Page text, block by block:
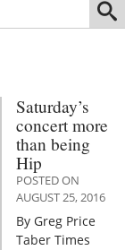
Saturday’s
concert more
than being
Hip
POSTED ON
AUGUST 25, 2016
By Greg Price
Taber Times